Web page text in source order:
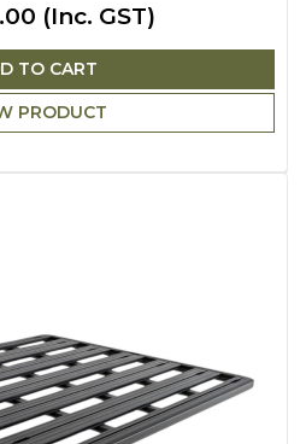
(Inc. GST)
TO CART
PRODUCT